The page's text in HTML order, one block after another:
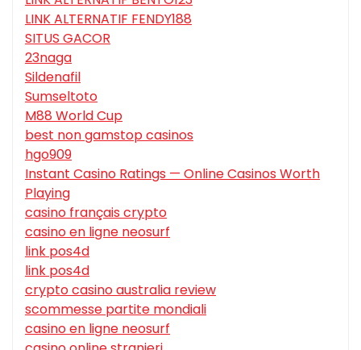
LINK ALTERNATIF FENDY188
SITUS GACOR
23naga
Sildenafil
Sumseltoto
M88 World Cup
best non gamstop casinos
hgo909
Instant Casino Ratings — Online Casinos Worth
Playing
casino français crypto
casino en ligne neosurf
link pos4d
link pos4d
crypto casino australia review
scommesse partite mondiali
casino en ligne neosurf